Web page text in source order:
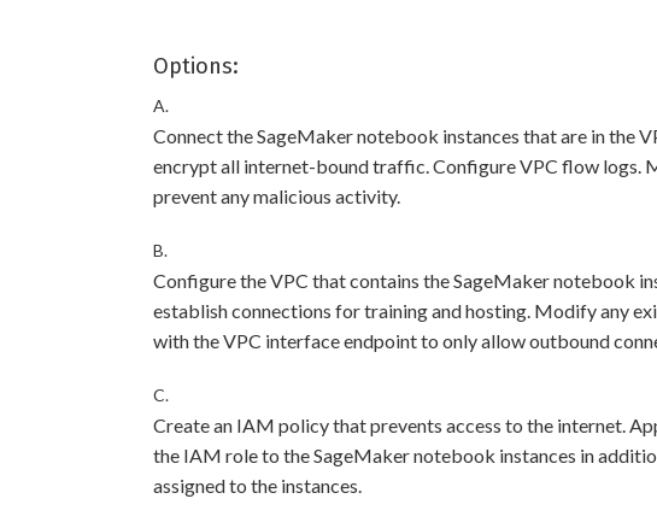
Options:
A.
Connect the SageMaker notebook instances that are in the
encrypt all internet-bound traffic. Configure VPC flow
prevent any malicious activity.
B.
Configure the VPC that contains the SageMaker notebook
establish connections for training and hosting. Modify any
with the VPC interface endpoint to only allow outbound
C.
Create an IAM policy that prevents access to the internet.
the IAM role to the SageMaker notebook instances in
assigned to the instances.